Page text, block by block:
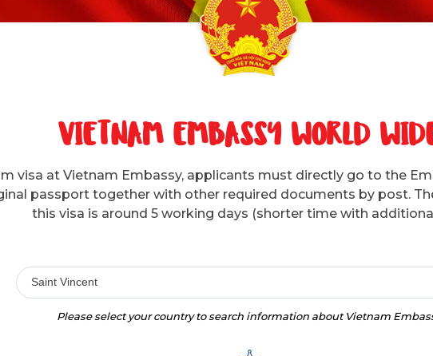
VIETNAM EMBASSY WORLD
visa at Vietnam Embassy, applicants must directly go to the
passport together with other required documents by post.
this visa is around 5 working days (shorter time with
Saint Vincent
Please select your country to search information about Vietnam